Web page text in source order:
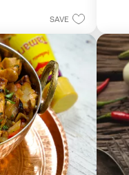
SAVE